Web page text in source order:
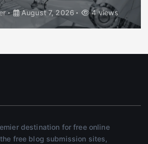
August 7, 2026 4 views
destination for free online
free blog submission sites,